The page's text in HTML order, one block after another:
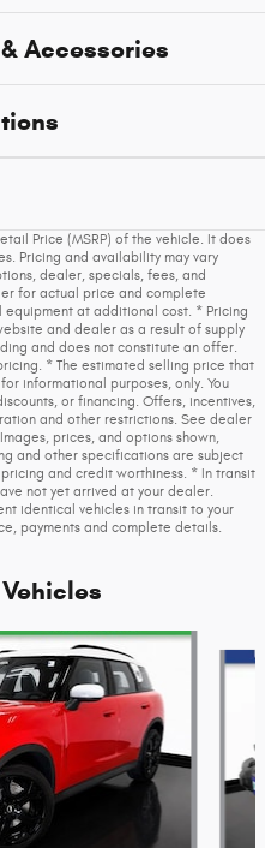
Accessories
Price (MSRP) of the vehicle. It does
Pricing and availability may vary
dealer, specials, fees, and
for actual price and complete
equipment at additional cost. * Pricing
and dealer as a result of supply
and does not constitute an offer.
* The estimated selling price that
informational purposes, only. You
or financing. Offers, incentives,
and other restrictions. See dealer
prices, and options shown,
and other specifications are subject
and credit worthiness. * In transit
not yet arrived at your dealer.
identical vehicles in transit to your
payments and complete details.